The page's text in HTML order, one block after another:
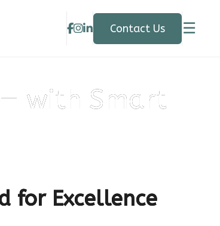
Contact Us ☰
with Smart
for Excellence